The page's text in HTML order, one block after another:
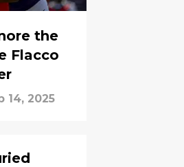
the
Flacco
14, 2025